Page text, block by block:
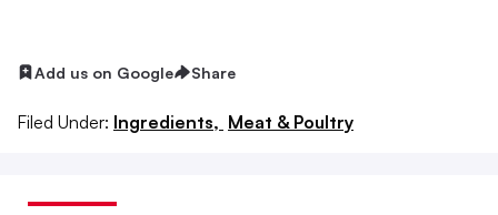
Add us on Google Share
Filed Under: Ingredients, Meat & Poultry